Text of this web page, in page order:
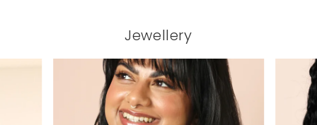
Jewellery